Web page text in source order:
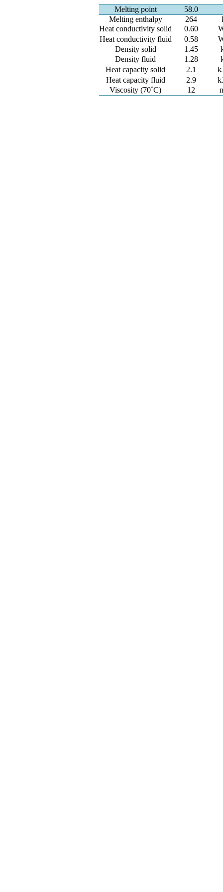
Melting point
58.0
Melting enthalpy
264
Heat conductivity solid
0.60
Heat conductivity fluid
0.58
Density solid
1.45
Density fluid
1.28
Heat capacity solid
2.1
Heat capacity fluid
2.9
Viscosity (70˚C)
12